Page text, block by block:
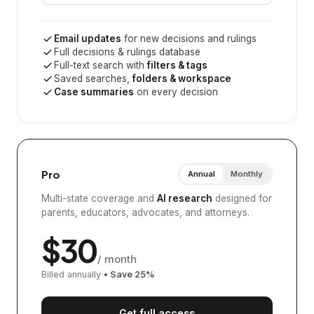
Email updates for new decisions and rulings
Full decisions & rulings database
Full-text search withfilters & tags
Saved searches,folders & workspace
Case summaries on every decision
Pro Annual Monthly
Multi-state coverage and AI research designed for
parents, educators, advocates, and attorneys.
$30/ month
Billed annually • Save 25%